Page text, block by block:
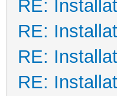
RE:
RE:
RE:
RE: